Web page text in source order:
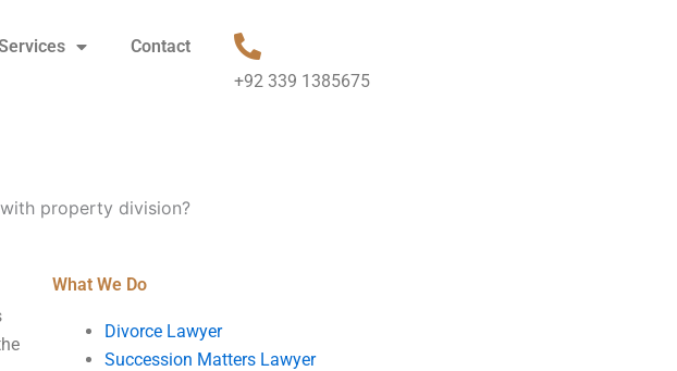
Contact
+92 339 1385675
property division?
What We Do
Divorce Lawyer
Succession Matters Lawyer